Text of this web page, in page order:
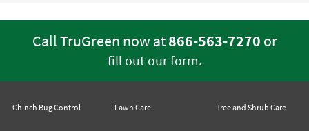
Call TruGreen now at866-563-7270 or
fill out our form.
Chinch Bug Control Lawn Care Tree and Shrub Care